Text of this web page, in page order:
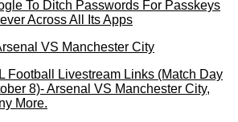
To Ditch Passwords For Passkeys
Across All Its Apps
Football Livestream Links (Match Day
8)- Arsenal VS Manchester City,
More.